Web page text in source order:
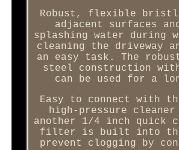
Robust, flexible
adjacent surfaces
splashing water during
cleaning the driveway
an easy task. The
steel construction
can be used for a
Easy to connect with
high-pressure
another 1/4 inch quick
filter is built into
prevent clogging by